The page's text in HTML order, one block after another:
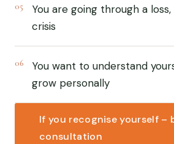
05
You are going through a
crisis
06
You want to understand
grow personally
If you recognise yourself –
consultation